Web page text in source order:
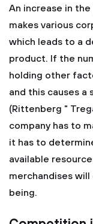
An increase in
makes various
which leads to a
product. If the
holding other
and this causes a
(Rittenberg "
company has to
it has to
available
merchandises
being.